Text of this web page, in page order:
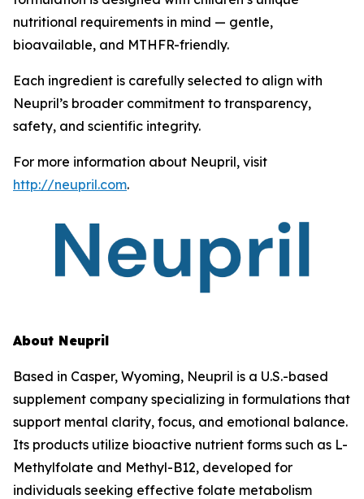
nutritional requirements in mind — gentle,
bioavailable, and MTHFR-friendly.
Each ingredient is carefully selected to align with
Neupril’s broader commitment to transparency,
safety, and scientific integrity.
For more information about Neupril, visit
http://neupril.com.
About Neupril
Based in Casper, Wyoming, Neupril is a U.S.-based
supplement company specializing in formulations that
support mental clarity, focus, and emotional balance.
Its products utilize bioactive nutrient forms such as L-
Methylfolate and Methyl-B12, developed for
individuals seeking effective folate metabolism